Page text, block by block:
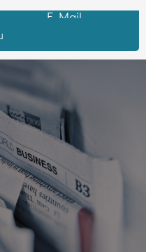
E-Mail